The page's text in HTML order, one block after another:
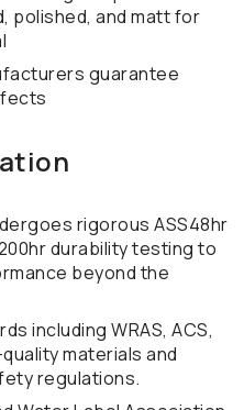
polished, and matt for
guarantee
rigorous ASS48hr
durability testing to
beyond the
including WRAS, ACS,
materials and
regulations.